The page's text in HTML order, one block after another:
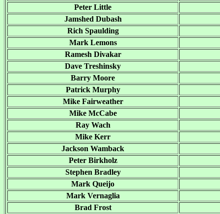
Peter Little
Jamshed Dubash
Rich Spaulding
Mark Lemons
Ramesh Divakar
Dave Treshinsky
Barry Moore
Patrick Murphy
Mike Fairweather
Mike McCabe
Ray Wach
Mike Kerr
Jackson Wamback
Peter Birkholz
Stephen Bradley
Mark Queijo
Mark Vernaglia
Brad Frost